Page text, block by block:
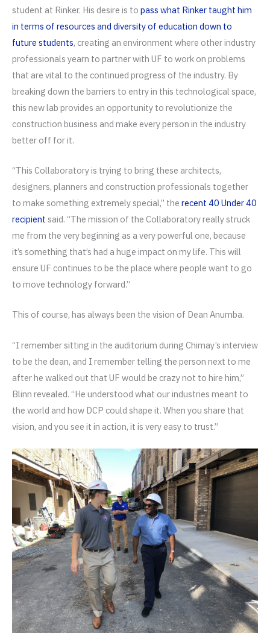
student at Rinker. His desire is to pass what Rinker taught him
in terms of resources and diversity of education down to
future students, creating an environment where other industry
professionals yearn to partner with UF to work on problems
that are vital to the continued progress of the industry. By
breaking down the barriers to entry in this technological space,
this new lab provides an opportunity to revolutionize the
construction business and make every person in the industry
better off for it.
“This Collaboratory is trying to bring these architects,
designers, planners and construction professionals together
to make something extremely special,” the recent 40 Under 40
recipient said. “The mission of the Collaboratory really struck
me from the very beginning as a very powerful one, because
it’s something that’s had a huge impact on my life. This will
ensure UF continues to be the place where people want to go
to move technology forward.”
This of course, has always been the vision of Dean Anumba.
“I remember sitting in the auditorium during Chimay’s interview
to be the dean, and I remember telling the person next to me
after he walked out that UF would be crazy not to hire him,”
Blinn revealed. “He understood what our industries meant to
the world and how DCP could shape it. When you share that
vision, and you see it in action, it is very easy to trust.”